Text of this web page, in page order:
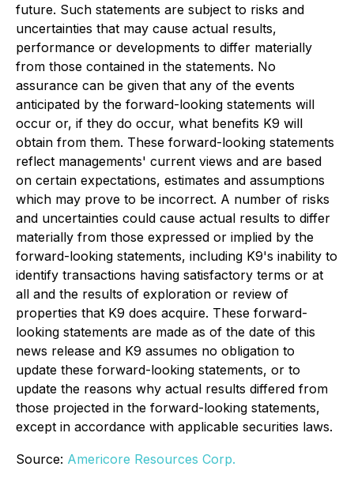
future. Such statements are subject to risks and
uncertainties that may cause actual results,
performance or developments to differ materially
from those contained in the statements. No
assurance can be given that any of the events
anticipated by the forward-looking statements will
occur or, if they do occur, what benefits K9 will
obtain from them. These forward-looking statements
reflect managements' current views and are based
on certain expectations, estimates and assumptions
which may prove to be incorrect. A number of risks
and uncertainties could cause actual results to differ
materially from those expressed or implied by the
forward-looking statements, including K9's inability to
identify transactions having satisfactory terms or at
all and the results of exploration or review of
properties that K9 does acquire. These forward-
looking statements are made as of the date of this
news release and K9 assumes no obligation to
update these forward-looking statements, or to
update the reasons why actual results differed from
those projected in the forward-looking statements,
except in accordance with applicable securities laws.
Source: Americore Resources Corp.